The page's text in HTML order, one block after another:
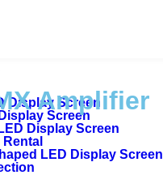
Display Screen
Screen
Display Screen
LED Display Screen
Amplifier